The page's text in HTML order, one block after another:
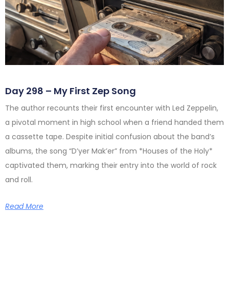
Day 298 – My First Zep Song
The author recounts their first encounter with Led Zeppelin,
a pivotal moment in high school when a friend handed them
a cassette tape. Despite initial confusion about the band’s
albums, the song “D’yer Mak’er” from *Houses of the Holy*
captivated them, marking their entry into the world of rock
and roll.
Read More